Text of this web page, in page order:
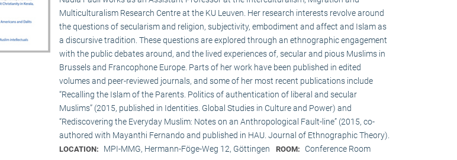
Multiculturalism Research Centre at the KU Leuven. Her research interests revolve around
the questions of secularism and religion, subjectivity, embodiment and affect and Islam as
a discursive tradition. These questions are explored through an ethnographic engagement
with the public debates around, and the lived experiences of, secular and pious Muslims in
Brussels and Francophone Europe. Parts of her work have been published in edited
volumes and peer-reviewed journals, and some of her most recent publications include
“Recalling the Islam of the Parents. Politics of authentication of liberal and secular
Muslims” (2015, published in Identities. Global Studies in Culture and Power) and
“Rediscovering the Everyday Muslim: Notes on an Anthropological Fault-line” (2015, co-
authored with Mayanthi Fernando and published in HAU. Journal of Ethnographic Theory).
LOCATION: MPI-MMG, Hermann-Föge-Weg 12, Göttingen ROOM: Conference Room